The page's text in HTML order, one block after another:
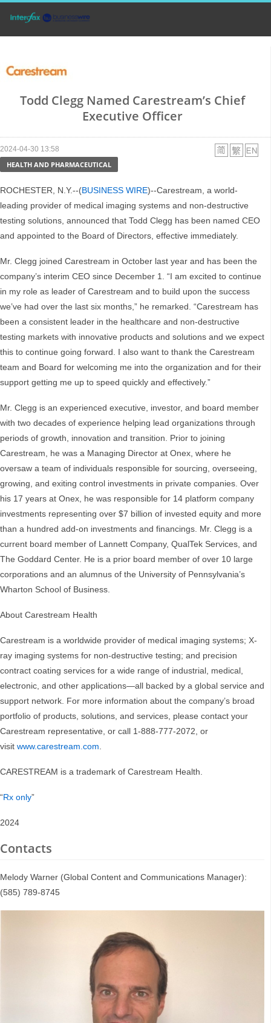
Todd Clegg Named Carestream’s Chief
Executive Officer
2024-04-30 13:58
HEALTH AND PHARMACEUTICAL
ROCHESTER, N.Y.--(BUSINESS WIRE)--Carestream, a world-
leading provider of medical imaging systems and non-destructive
testing solutions, announced that Todd Clegg has been named CEO
and appointed to the Board of Directors, effective immediately.
Mr. Clegg joined Carestream in October last year and has been the
company’s interim CEO since December 1. “I am excited to continue
in my role as leader of Carestream and to build upon the success
we’ve had over the last six months,” he remarked. “Carestream has
been a consistent leader in the healthcare and non-destructive
testing markets with innovative products and solutions and we expect
this to continue going forward. I also want to thank the Carestream
team and Board for welcoming me into the organization and for their
support getting me up to speed quickly and effectively.”
Mr. Clegg is an experienced executive, investor, and board member
with two decades of experience helping lead organizations through
periods of growth, innovation and transition. Prior to joining
Carestream, he was a Managing Director at Onex, where he
oversaw a team of individuals responsible for sourcing, overseeing,
growing, and exiting control investments in private companies. Over
his 17 years at Onex, he was responsible for 14 platform company
investments representing over $7 billion of invested equity and more
than a hundred add-on investments and financings. Mr. Clegg is a
current board member of Lannett Company, QualTek Services, and
The Goddard Center. He is a prior board member of over 10 large
corporations and an alumnus of the University of Pennsylvania’s
Wharton School of Business.
About Carestream Health
Carestream is a worldwide provider of medical imaging systems; X-
ray imaging systems for non-destructive testing; and precision
contract coating services for a wide range of industrial, medical,
electronic, and other applications—all backed by a global service and
support network. For more information about the company’s broad
portfolio of products, solutions, and services, please contact your
Carestream representative, or call 1-888-777-2072, or
visit www.carestream.com.
CARESTREAM is a trademark of Carestream Health.
“Rx only”
2024
Contacts
Melody Warner (Global Content and Communications Manager):
(585) 789-8745